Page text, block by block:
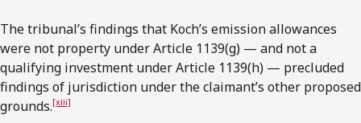
The tribunal’s findings that Koch’s emission allowances
were not property under Article 1139(g) — and not a
qualifying investment under Article 1139(h) — precluded
findings of jurisdiction under the claimant’s other proposed
grounds.[xiii]